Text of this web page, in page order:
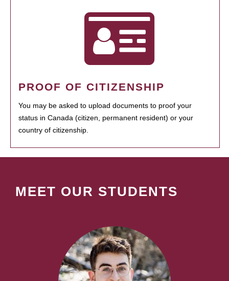
PROOF OF CITIZENSHIP
You may be asked to upload documents to proof your
status in Canada (citizen, permanent resident) or your
country of citizenship.
MEET OUR STUDENTS